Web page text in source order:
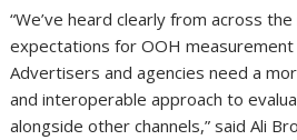
“We’ve heard clearly from across
expectations for OOH measurement
Advertisers and agencies need a
and interoperable approach to
alongside other channels,” said Ali